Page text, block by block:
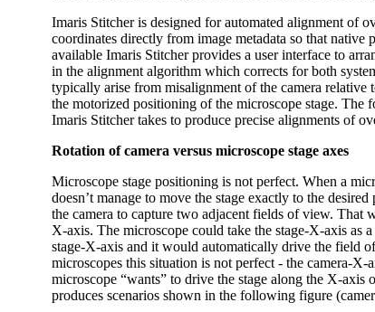
Imaris Stitcher is designed for automated alignment of
coordinates directly from image metadata so that
available Imaris Stitcher provides a user interface to
in the alignment algorithm which corrects for both
typically arise from misalignment of the camera relative
the motorized positioning of the microscope stage. The
Imaris Stitcher takes to produce precise alignments of
Rotation of camera versus microscope stage axes
Microscope stage positioning is not perfect. When a
doesn’t manage to move the stage exactly to the
the camera to capture two adjacent fields of view. That
X-axis. The microscope could take the stage-X-axis as
stage-X-axis and it would automatically drive the field
microscopes this situation is not perfect - the camera-
microscope “wants” to drive the stage along the X-
produces scenarios shown in the following figure